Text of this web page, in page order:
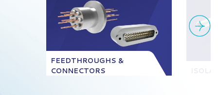
FEEDTHROUGHS &
CONNECTORS